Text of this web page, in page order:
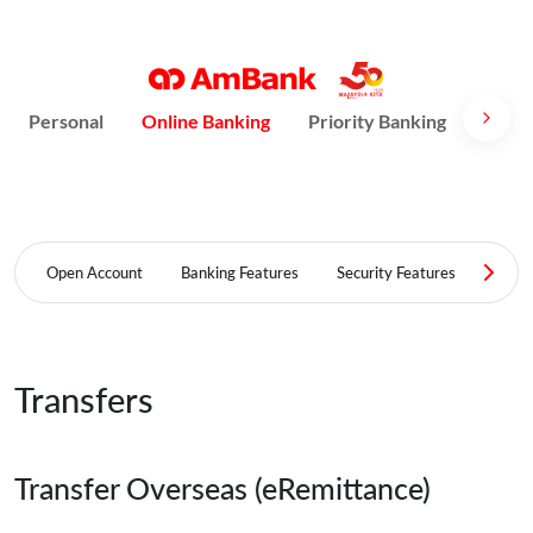
Personal Online Banking Priority Banking
Open Account Banking Features Security Features
Transfers
Transfer Overseas (eRemittance)